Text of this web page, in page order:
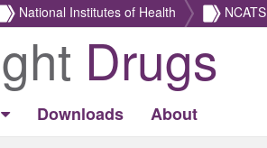
National Institutes of Health NCATS
Drugs
Downloads About